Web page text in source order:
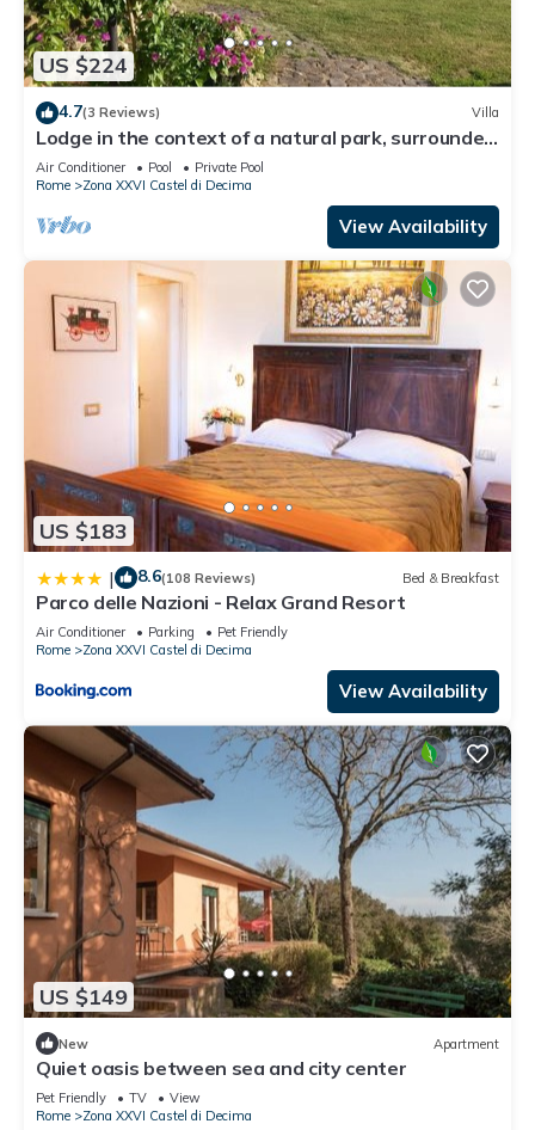
US $224
4.7(3 Reviews) Villa
Lodge in the context of a natural park, surrounded
by greenery, an oasis of peace
Air Conditioner Pool
Private Pool
Rome
Zona XXVI Castel di Decima
View Availability
US $183
| 8.6(108 Reviews) Bed & Breakfast
Parco delle Nazioni - Relax Grand Resort
Air Conditioner Parking
Pet Friendly
Rome
Zona XXVI Castel di Decima
View Availability
US $149
New Apartment
Quiet oasis between sea and city center
Pet Friendly TV
View
Rome
Zona XXVI Castel di Decima